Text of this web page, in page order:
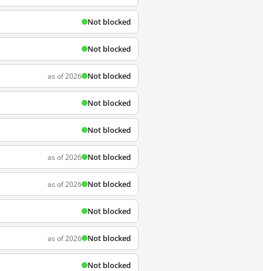
Not blocked
Not blocked
as of 2026 Not blocked
Not blocked
Not blocked
as of 2026 Not blocked
as of 2026 Not blocked
Not blocked
as of 2026 Not blocked
Not blocked